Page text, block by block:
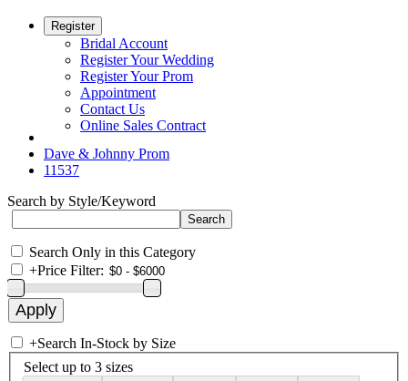
Register
Bridal Account
Register Your Wedding
Register Your Prom
Appointment
Contact Us
Online Sales Contract
Dave & Johnny Prom
11537
Search by Style/Keyword
Search Only in this Category
+Price Filter:
+Search In-Stock by Size
Select up to 3 sizes